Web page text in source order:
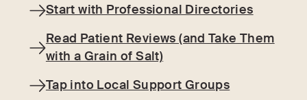
Start with Professional Directories
Read Patient Reviews (and Take Them
with a Grain of Salt)
Tap into Local Support Groups